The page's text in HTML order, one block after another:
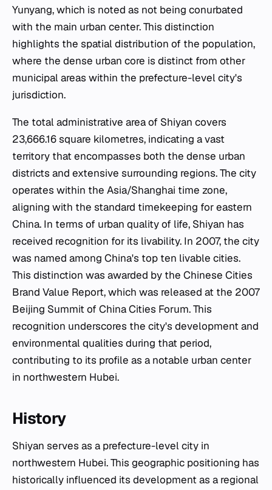
Yunyang, which is noted as not being conurbated
with the main urban center. This distinction
highlights the spatial distribution of the population,
where the dense urban core is distinct from other
municipal areas within the prefecture-level city's
jurisdiction.
The total administrative area of Shiyan covers
23,666.16 square kilometres, indicating a vast
territory that encompasses both the dense urban
districts and extensive surrounding regions. The city
operates within the Asia/Shanghai time zone,
aligning with the standard timekeeping for eastern
China. In terms of urban quality of life, Shiyan has
received recognition for its livability. In 2007, the city
was named among China's top ten livable cities.
This distinction was awarded by the Chinese Cities
Brand Value Report, which was released at the 2007
Beijing Summit of China Cities Forum. This
recognition underscores the city's development and
environmental qualities during that period,
contributing to its profile as a notable urban center
in northwestern Hubei.
History
Shiyan serves as a prefecture-level city in
northwestern Hubei. This geographic positioning has
historically influenced its development as a regional